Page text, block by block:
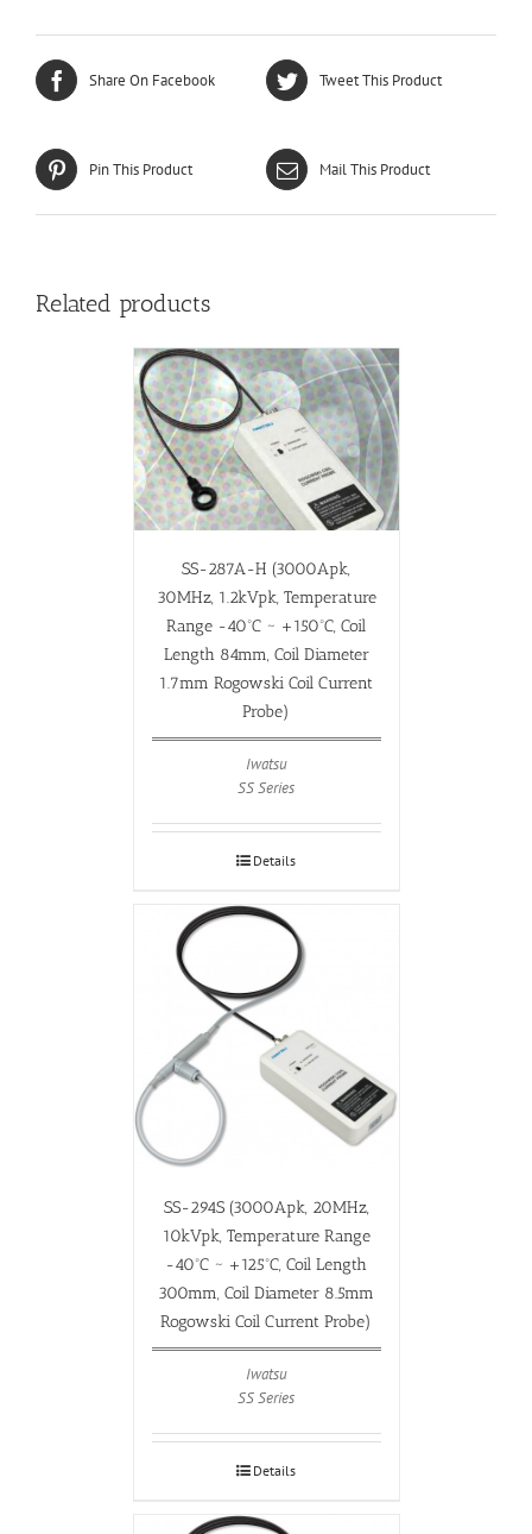
Share On Facebook Tweet This Product
Pin This Product Mail This Product
Related products
SS-287A-H (3000Apk,
30MHz, 1.2kVpk, Temperature
Range -40ºC ~ +150ºC, Coil
Length 84mm, Coil Diameter
1.7mm Rogowski Coil Current
Probe)
Iwatsu
SS Series
Details
SS-294S (3000Apk, 20MHz,
10kVpk, Temperature Range
-40ºC ~ +125ºC, Coil Length
300mm, Coil Diameter 8.5mm
Rogowski Coil Current Probe)
Iwatsu
SS Series
Details